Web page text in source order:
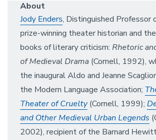
About
Jody Enders, Distinguished Professor
prize-winning theater historian and
books of literary criticism: Rhetoric
of Medieval Drama (Cornell, 1992),
the inaugural Aldo and Jeanne
the Modern Language Association;
Theater of Cruelty (Cornell, 1999);
and Other Medieval Urban Legends
2002), recipient of the Barnard